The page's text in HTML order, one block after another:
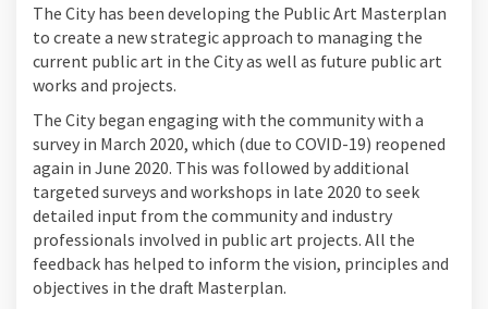
The City has been developing the Public Art Masterplan
to create a new strategic approach to managing the
current public art in the City as well as future public art
works and projects.
The City began engaging with the community with a
survey in March 2020, which (due to COVID-19) reopened
again in June 2020. This was followed by additional
targeted surveys and workshops in late 2020 to seek
detailed input from the community and industry
professionals involved in public art projects. All the
feedback has helped to inform the vision, principles and
objectives in the draft Masterplan.